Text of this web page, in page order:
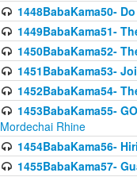
1448BabaKama50-
1449BabaKama51-
1450BabaKama52-
1451BabaKama53-
1452BabaKama54-
1453BabaKama55-
Mordechai Rhine
1454BabaKama56-
1455BabaKama57-